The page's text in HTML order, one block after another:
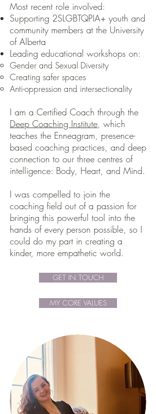
Most recent role involved:
Supporting 2SLGBTQPIA+ youth and
community members at the University
of Alberta
Leading educational workshops on:
Gender and Sexual Diversity
Creating safer spaces
Anti-oppression and intersectionality
I am a Certified Coach through the
Deep Coaching Institute, which
teaches the Enneagram, presence-
based coaching practices, and deep
connection to our three centres of
intelligence: Body, Heart, and Mind.
I was compelled to join the
coaching field out of a passion for
bringing this powerful tool into the
hands of every person possible, so I
could do my part in creating a
kinder, more empathetic world.
GET IN TOUCH
MY CORE VALUES